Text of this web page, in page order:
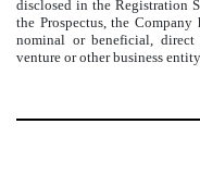
disclosed in the Registration
the Prospectus, the
nominal or beneficial,
venture or other business